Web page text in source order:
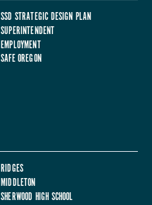
SSD STRATEGIC DESIGN PLAN
SUPERINTENDENT
EMPLOYMENT
SAFE OREGON
RIDGES
MIDDLETON
SHERWOOD HIGH SCHOOL